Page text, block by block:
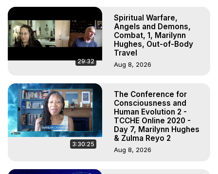
29:32
Spiritual Warfare,
Angels and Demons,
Combat, 1, Marilynn
Hughes, Out-of-Body
Travel
Aug 8, 2026
3:30:25
The Conference for
Consciousness and
Human Evolution 2 -
TCCHE Online 2020 -
Day 7, Marilynn Hughes
& Zulma Reyo 2
Aug 8, 2026